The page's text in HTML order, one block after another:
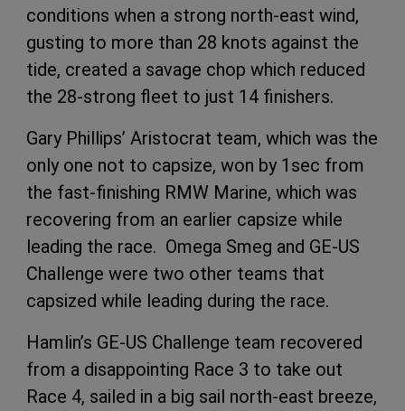
conditions when a strong north-east wind,
gusting to more than 28 knots against the
tide, created a savage chop which reduced
the 28-strong fleet to just 14 finishers.
Gary Phillips’ Aristocrat team, which was the
only one not to capsize, won by 1sec from
the fast-finishing RMW Marine, which was
recovering from an earlier capsize while
leading the race. Omega Smeg and GE-US
Challenge were two other teams that
capsized while leading during the race.
Hamlin’s GE-US Challenge team recovered
from a disappointing Race 3 to take out
Race 4, sailed in a big sail north-east breeze,